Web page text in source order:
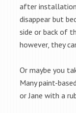
after
disappear but
side or back of
however, they
Or maybe you
Many paint-
or Jane with a